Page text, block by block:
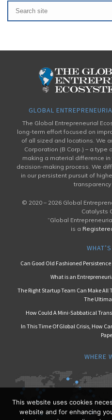
GLOBAL
The Global Entrepreneurial
long-term effort focused on
of all sized and locations. We
Corporation (B Corp.) – a
making a material difference
decision-making process. We
in our persistent pursuit of
© 2020 – 2026 Global
Catalysts
“Global
is a
Can Good Old Fashioned
What is an
The Right Startup Team Can Make All
The
How Could A Mini-Sabbatical
In This Time Of Global Crisis, How
WHERE
This website uses cookies
website and for enhancing